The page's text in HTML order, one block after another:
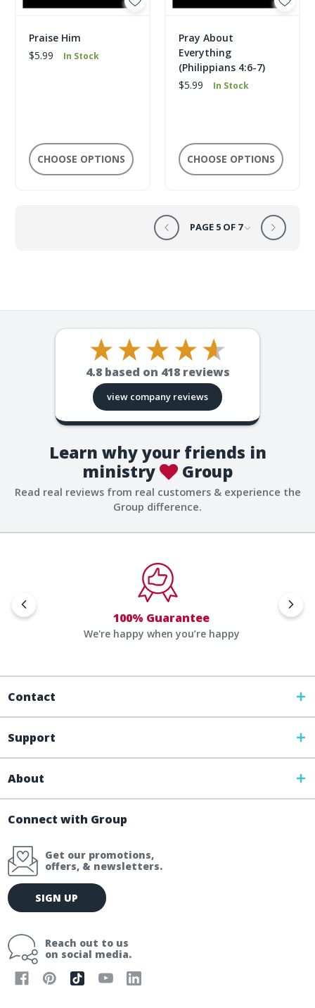
Praise Him
$5.99
In Stock
CHOOSE OPTIONS
Pray About
Everything
(Philippians 4:6-7)
$5.99
In Stock
CHOOSE OPTIONS
PAGE 5 OF 7
4.8 based on 418reviews
view company reviews
Learn why your friends in
ministry
Group
Read real reviews from real customers & experience the
Group difference.
100% Guarantee
We're happy when you’re happy
Contact
Support
About
Connect with Group
Get our promotions,
offers, & newsletters.
E
m
l
SIGN UP
Reach out to us
on social media.